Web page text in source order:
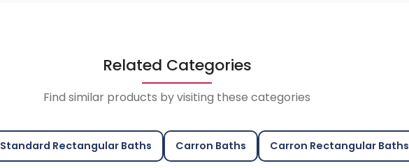
Related Categories
Find similar products by visiting these categories
Standard Rectangular Baths Carron Baths Carron Rectangular Baths